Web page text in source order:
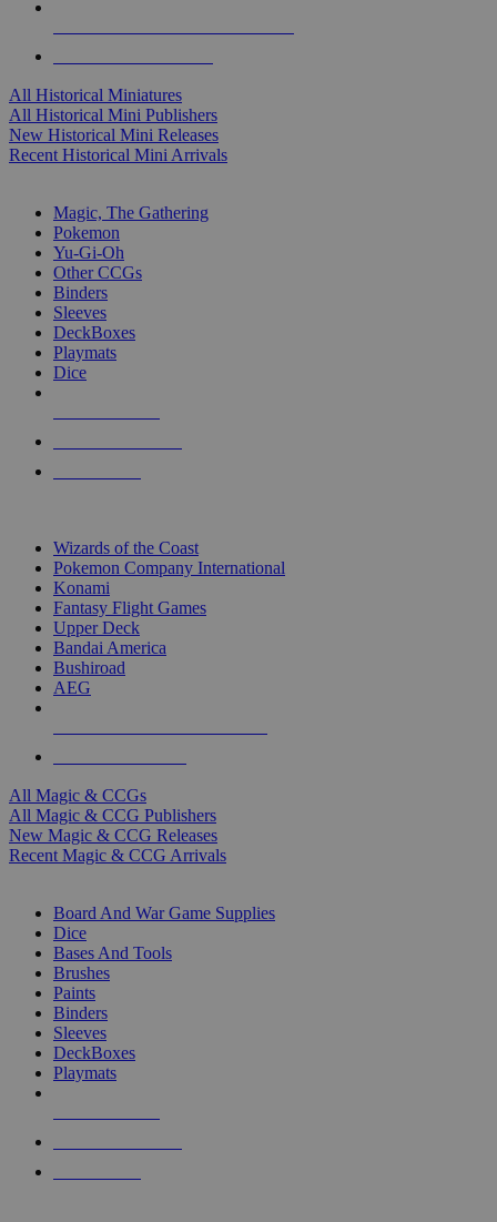
All Historical Miniatures
All Historical Mini Publishers
New Historical Mini Releases
Recent Historical Mini Arrivals
Magic, The Gathering
Pokemon
Yu-Gi-Oh
Other CCGs
Binders
Sleeves
DeckBoxes
Playmats
Dice
Wizards of the Coast
Pokemon Company International
Konami
Fantasy Flight Games
Upper Deck
Bandai America
Bushiroad
AEG
All Magic & CCGs
All Magic & CCG Publishers
New Magic & CCG Releases
Recent Magic & CCG Arrivals
Board And War Game Supplies
Dice
Bases And Tools
Brushes
Paints
Binders
Sleeves
DeckBoxes
Playmats